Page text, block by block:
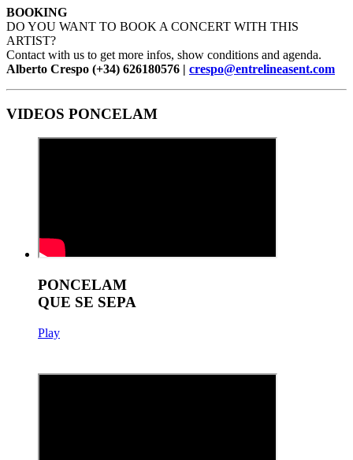
BOOKING
DO YOU WANT TO BOOK A CONCERT WITH THIS
ARTIST?
Contact with us to get more infos, show conditions and agenda.
Alberto Crespo (+34) 626180576 | crespo@entrelineasent.com
VIDEOS PONCELAM
PONCELAM
QUE SE SEPA
Play